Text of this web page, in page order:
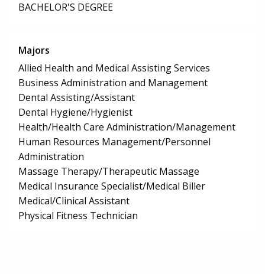
BACHELOR'S DEGREE
Majors
Allied Health and Medical Assisting Services
Business Administration and Management
Dental Assisting/Assistant
Dental Hygiene/Hygienist
Health/Health Care Administration/Management
Human Resources Management/Personnel
Administration
Massage Therapy/Therapeutic Massage
Medical Insurance Specialist/Medical Biller
Medical/Clinical Assistant
Physical Fitness Technician